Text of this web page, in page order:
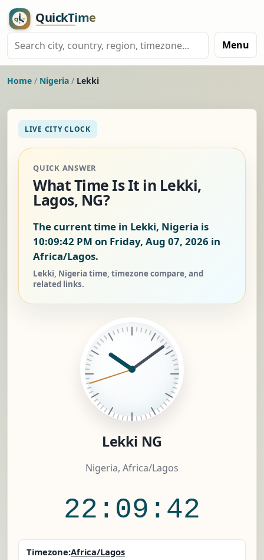
Menu
Home / Nigeria / Lekki
LIVE CITY CLOCK
QUICK ANSWER
What Time Is It in Lekki,
Lagos, NG?
The current time in Lekki, Nigeria is
10:09:42 PM on Friday, Aug 07, 2026 in
Africa/Lagos.
Lekki, Nigeria time, timezone compare, and
related links.
Lekki NG
Nigeria, Africa/Lagos
22:09:42
Timezone:Africa/Lagos